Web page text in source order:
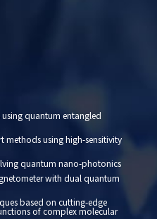
using quantum entangled
methods using high-sensitivity
quantum nano-photonics
with dual quantum
based on cutting-edge
of complex molecular